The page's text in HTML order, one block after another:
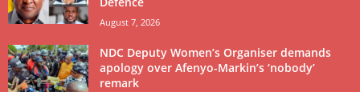
August 7, 2026
NDC Deputy Women’s Organiser demands
apology over Afenyo-Markin’s ‘nobody’
remark